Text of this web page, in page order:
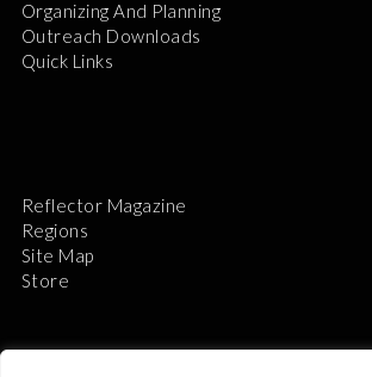
Organizing And Planning
Outreach Downloads
Quick Links
Reflector Magazine
Regions
Site Map
Store